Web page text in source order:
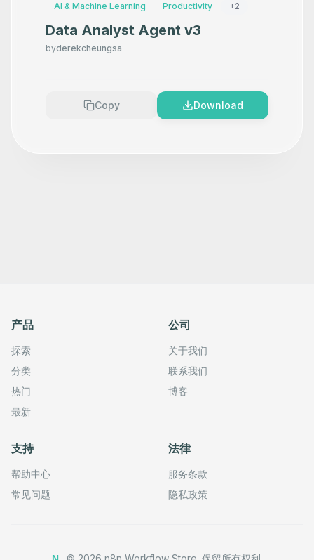
AI & Machine Learning Productivity +2
Data Analyst Agent v3
byderekcheungsa
Copy Download
产品
探索
分类
热门
最新
公司
关于我们
联系我们
博客
支持
帮助中心
常见问题
法律
服务条款
隐私政策